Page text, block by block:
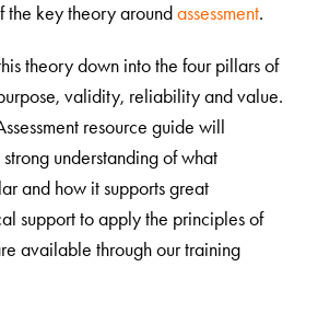
the key theory aroundassessment.
theory down into the four pillars of
validity, reliability and value.
resource guide will
understanding of what
and how it supports great
support to apply the principles of
available through our training